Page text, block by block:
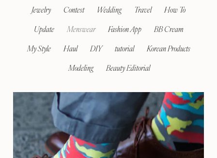
Jewelry
Contest Wedding Travel
How To
Update
Menswear Fashion App
BB Cream
My Style
Haul DIY tutorial
Korean Products
Modeling
Beauty Editorial